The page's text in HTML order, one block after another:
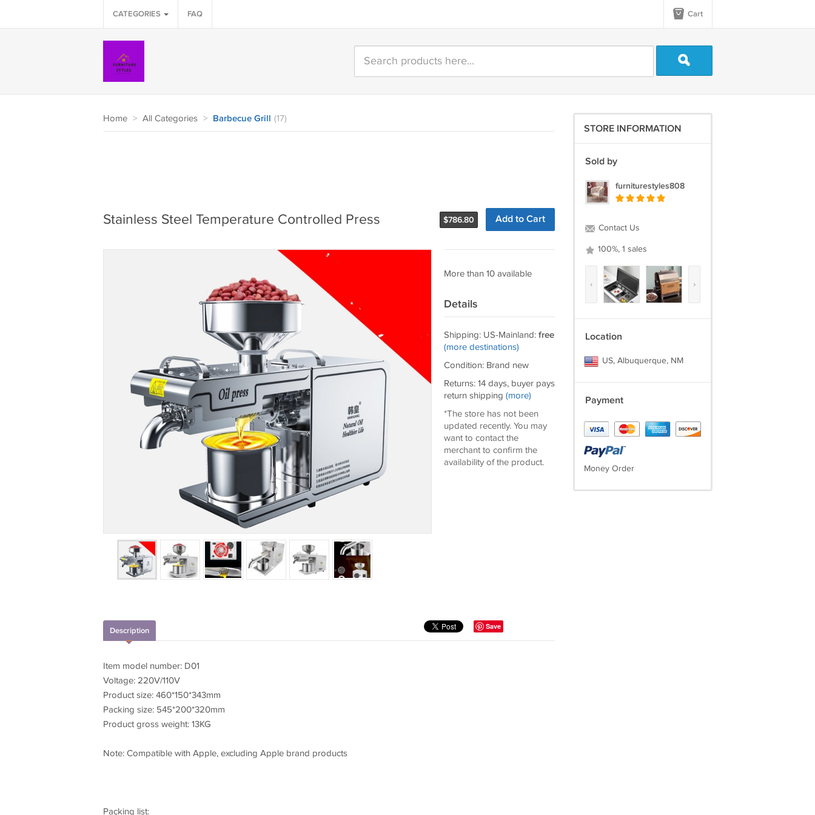
CATEGORIES FAQ Cart
Home > All Categories > Barbecue Grill (17)
$786.80 Add to Cart
Stainless Steel Temperature Controlled Press
More than 10 available
Details
Shipping: US-Mainland: free
(more destinations)
Condition: Brand new
Returns: 14 days, buyer pays
return shipping (more)
*The store has not been
updated recently. You may
want to contact the
merchant to confirm the
availability of the product.
Save
Description
Item model number: D01
Voltage: 220V/110V
Product size: 460*150*343mm
Packing size: 545*200*320mm
Product gross weight: 13KG
Note: Compatible with Apple, excluding Apple brand products
Packing list:
STORE INFORMATION
Sold by
furniturestyles808
Contact Us
100%, 1 sales
‹ ›
Location
US, Albuquerque, NM
Payment
Money Order